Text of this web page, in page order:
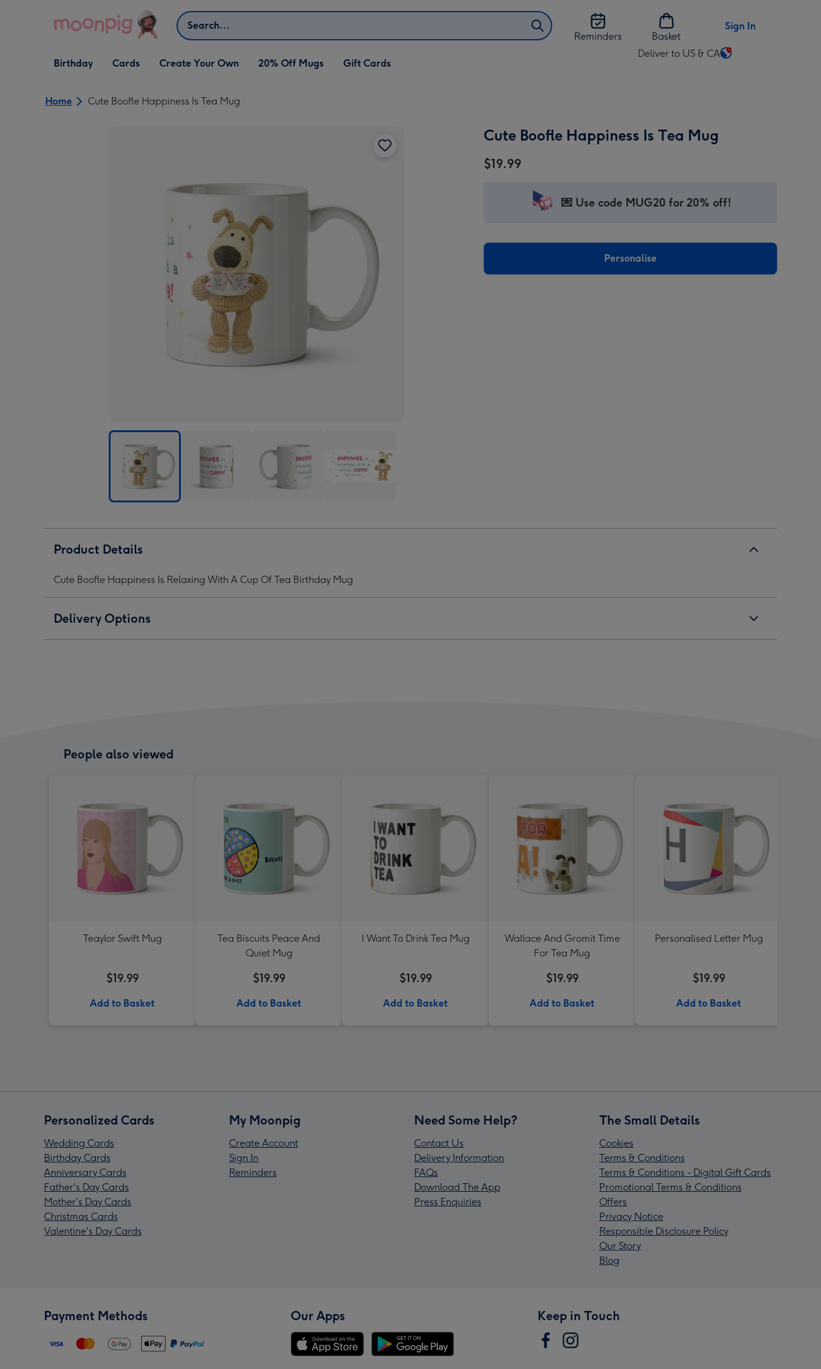
Search
Reminders
Basket
Sign In
Open Birthday
dropdown
Birthday
Open Cards
dropdown
Cards
Open Create Your Own
dropdown
Create Your Own 20% Off Mugs Gift Cards
Deliver to US & CA
Change
&
Home Cute Boofle Happiness Is Tea Mug
Is
Mug
image
1
Mug
image
Mug
image
Mug
image
Cute Boofle Happiness Is Tea Mug
$19.99
💌 Use code MUG20 for 20% off!
Personalise
Product Details
Cute Boofle Happiness Is Relaxing With A Cup Of Tea Birthday Mug
Delivery Options
People also viewed
Teaylor Swift Mug
$19.99
Add to Basket
Tea Biscuits Peace And
Quiet Mug
$19.99
Add to Basket
I Want To Drink Tea Mug
$19.99
Add to Basket
Wallace And Gromit Time
For Tea Mug
$19.99
Add to Basket
Personalised Letter Mug
$19.99
Add to Basket
Personalized Cards
Wedding Cards
Birthday Cards
Anniversary Cards
Father's Day Cards
Mother's Day Cards
Christmas Cards
Valentine's Day Cards
My Moonpig
Create Account
Sign In
Reminders
Need Some Help?
Contact Us
Delivery Information
FAQs
Download The App
Press Enquiries
The Small Details
Cookies
Terms & Conditions
Terms & Conditions - Digital Gift Cards
Promotional Terms & Conditions
Offers
Privacy Notice
Responsible Disclosure Policy
Our Story
Blog
Payment Methods Our Apps Keep in Touch